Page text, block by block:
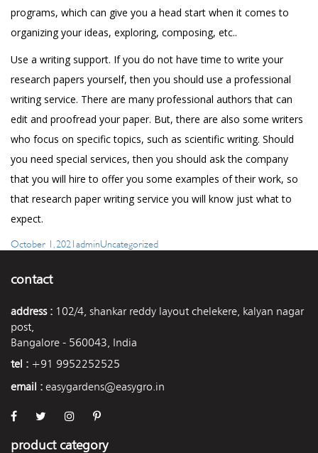
programs, which can give you a head start when it comes to
organizing your ideas, exploring, composing, etc..
Use a writing support. If you do not have time to write your
research papers yourself, then you should use a professional
writing service. There are many professional authors that can
edit and proofread your paper. But, there are also some writers
who focus on specific topics, such as scientific writing. Should
you need special services, then you should ask the company
that you will hire to offer you some examples of their work, so
that research paper writing service you will know just what to
expect.
Posted
October 1, 2021 Author
admin Categories
Uncategorized
contact
address : 102/4, shankar reddy layout chelekere, kalyan nagar
post,
Bangalore - 560043, India
tel : +91 9952252525
email : easygardens@easygro.in
product category